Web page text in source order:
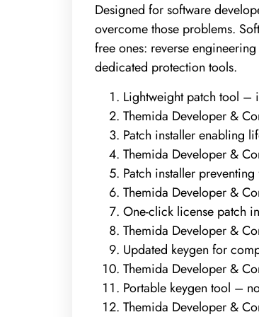
Designed for software
overcome those problems.
free ones: reverse
dedicated protection tools.
Lightweight patch tool –
Themida Developer &
Patch installer enabling
Themida Developer &
Patch installer
Themida Developer &
One-click license patch
Themida Developer &
Updated keygen for
Themida Developer &
Portable keygen tool –
Themida Developer &